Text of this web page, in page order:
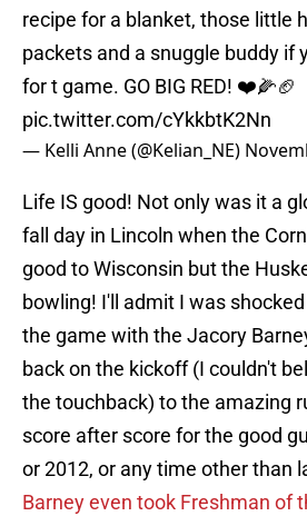
recipe for a blanket, those little
packets and a snuggle buddy if
for t game. GO BIG RED! ❤️🌽🏈
pic.twitter.com/cYkkbtK2Nn
— Kelli Anne (@Kelian_NE)
Life IS good! Not only was it a
fall day in Lincoln when the
good to Wisconsin but the
bowling! I'll admit I was
the game with the Jacory
back on the kickoff (I couldn't
the touchback) to the amazing
score after score for the good
or 2012, or any time other than
Barney even took Freshman of